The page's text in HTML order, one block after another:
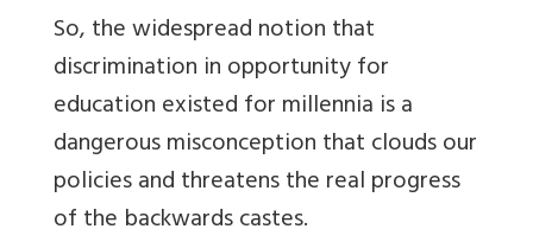
So, the widespread notion that
discrimination in opportunity for
education existed for millennia is a
dangerous misconception that clouds our
policies and threatens the real progress